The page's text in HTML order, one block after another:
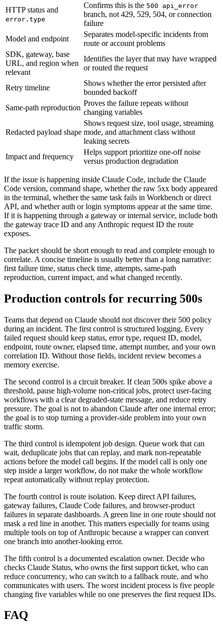
HTTP status and
error.type
Confirms this is the 500 api_error
branch, not 429, 529, 504, or connection
failure
Model and endpoint
Separates model-specific incidents from
route or account problems
SDK, gateway, base
URL, and region when
relevant
Identifies the layer that may have wrapped
or routed the request
Retry timeline
Shows whether the error persisted after
bounded backoff
Same-path reproduction
Proves the failure repeats without
changing variables
Redacted payload shape
Shows request size, tool usage, streaming
mode, and attachment class without
leaking secrets
Impact and frequency
Helps support prioritize one-off noise
versus production degradation
If the issue is happening inside Claude Code, include the Claude
Code version, command shape, whether the raw 5xx body appeared
in the terminal, whether the same task fails in Workbench or direct
API, and whether auth or login symptoms appear at the same time.
If it is happening through a gateway or internal service, include both
the gateway trace ID and any Anthropic request ID the route
exposes.
The packet should be short enough to read and complete enough to
correlate. A concise timeline is usually better than a long narrative:
first failure time, status check time, attempts, same-path
reproduction, current impact, and what changed recently.
Production controls for recurring 500s
Teams that depend on Claude should not discover their 500 policy
during an incident. The first control is structured logging. Every
failed request should keep status, error type, request ID, model,
endpoint, route owner, elapsed time, attempt number, and your own
correlation ID. Without those fields, incident review becomes a
memory exercise.
The second control is a circuit breaker. If clean 500s spike above a
threshold, pause high-volume non-critical jobs, protect user-facing
workflows with a clear degraded-state message, and reduce retry
pressure. The goal is not to abandon Claude after one internal error;
the goal is to stop turning a provider-side problem into your own
traffic storm.
The third control is idempotent job design. Queue work that can
wait, deduplicate jobs that can replay, and mark non-repeatable
actions before the model call begins. If the model call is only one
step inside a larger workflow, do not make the whole workflow
repeat automatically without replay protection.
The fourth control is route isolation. Keep direct API failures,
gateway failures, Claude Code failures, and browser-product
failures in separate dashboards. A green line in one route should not
mask a red line in another. This matters especially for teams using
multiple tools on top of Anthropic because a wrapper can convert
one branch into another-looking error.
The fifth control is a documented escalation owner. Decide who
checks Claude Status, who owns the first support ticket, who can
reduce concurrency, who can switch to a fallback route, and who
communicates with users. The worst incident process is five people
changing five variables while no one preserves the first request IDs.
FAQ